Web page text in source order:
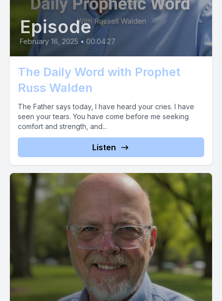
to give using Zel, use propheticnowmail.com God bless you
Episode
February 16, 2025 • 00:04:27
The Daily Word with Prophet
Russ Walden
The Father says today, I have heard your cries. I have
seen your tears. You have come before me seeking
comfort and strength, and...
Listen